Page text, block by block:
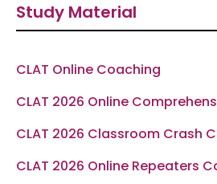
b
o
o r a e
Study Material
CLAT Online Coaching
CLAT 2026 Online
CLAT 2026 Classroom Crash
CLAT 2026 Online Repeaters